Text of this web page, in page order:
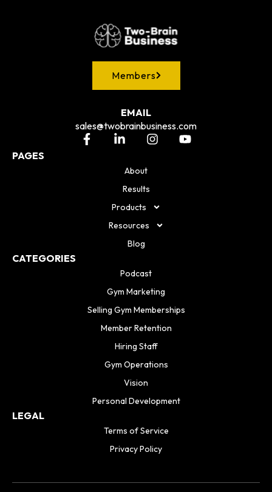
Members
EMAIL
sales@twobrainbusiness.com
PAGES
About
Results
Products
Resources
Blog
CATEGORIES
Podcast
Gym Marketing
Selling Gym Memberships
Member Retention
Hiring Staff
Gym Operations
Vision
Personal Development
LEGAL
Terms of Service
Privacy Policy